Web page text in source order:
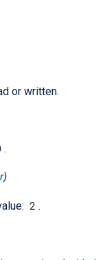
or written.
.
)
2 .